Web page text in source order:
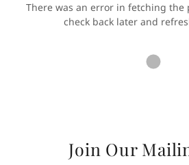
There was an error in fetching the
check back later and
Join Our